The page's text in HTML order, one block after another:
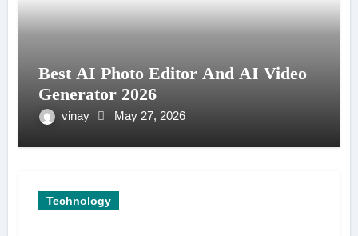
Best AI Photo Editor And AI Video
Generator 2026
vinay May 27, 2026
Technology